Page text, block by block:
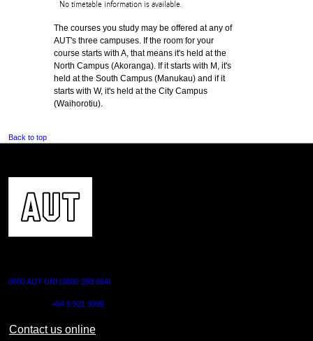
No timetable information is available.
The courses you study may be offered at any of
AUT's three campuses. If the room for your
course starts with A, that means it's held at the
North Campus (Akoranga). If it starts with M, it's
held at the South Campus (Manukau) and if it
starts with W, it's held at the City Campus
(Waihorotiu).
Back to top
0800 AUT UNI (0800 288 864)
+64 9 921 9999
Contact us online